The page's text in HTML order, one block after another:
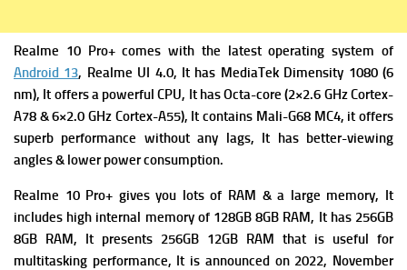
Realme 10 Pro+ comes with the latest operating system of
Android 13, Realme UI 4.0, It has MediaTekDimensity 1080 (6
nm), It offers a powerfulCPU, It has Octa-core (2×2.6 GHz Cortex-
A78 & 6×2.0 GHz Cortex-A55), It contains Mali-G68 MC4, it offers
superb performance without any lags, It has better-viewing
angles & lower power consumption.
Realme 10 Pro+ gives you lots of RAM & a large memory, It
includes high internal memory of 128GB 8GB RAM, It has 256GB
8GB RAM, It presents 256GB 12GB RAM that is useful for
multitasking performance, It is announced on 2022, November